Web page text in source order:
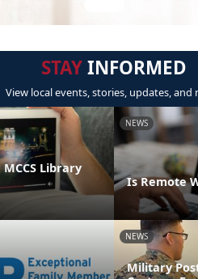
STAYINFORMED
View local events, stories, updates, and
Library
NEWS
Is Remote
NEWS
Military